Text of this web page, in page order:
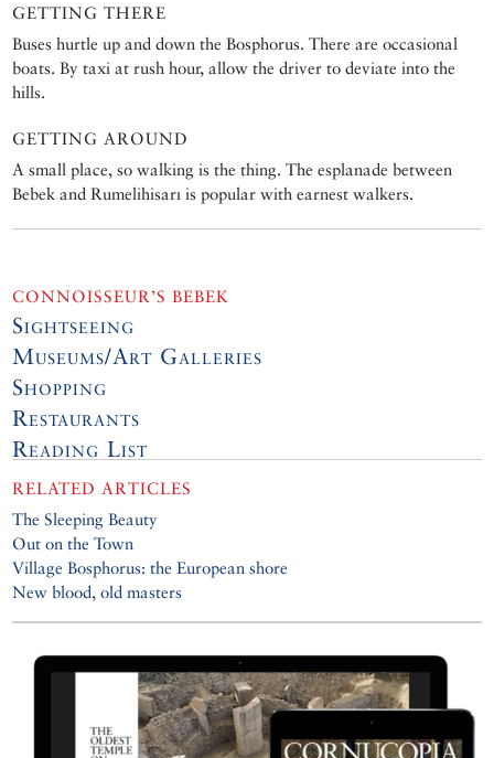
GETTING THERE
Buses hurtle up and down the Bosphorus. There are occasional
boats. By taxi at rush hour, allow the driver to deviate into the
hills.
GETTING AROUND
A small place, so walking is the thing. The esplanade between
Bebek and Rumelihisarı is popular with earnest walkers.
CONNOISSEUR’S BEBEK
Sightseeing
Museums/Art Galleries
Shopping
Restaurants
Reading List
RELATED ARTICLES
The Sleeping Beauty
Out on the Town
Village Bosphorus: the European shore
New blood, old masters